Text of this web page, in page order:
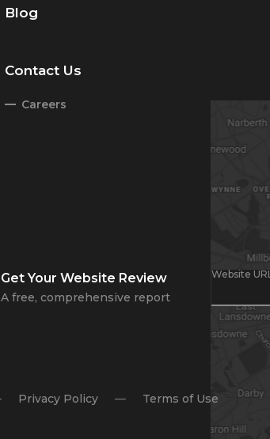
Blog
Contact Us
Careers
Get Your Website Review
A free, comprehensive report
Website URL
Privacy Policy Terms of Use